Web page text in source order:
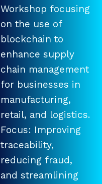
Workshop focusing
on the use of
blockchain to
enhance supply
chain management
for businesses in
manufacturing,
retail, and logistics.
Focus: Improving
traceability,
reducing fraud,
and streamlining